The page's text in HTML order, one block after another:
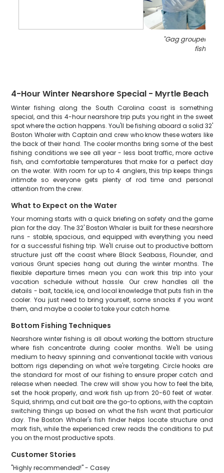
"Gag grouper
fishing
4-Hour Winter Nearshore Special - Myrtle Beach
Winter fishing along the South Carolina coast is something
special, and this 4-hour nearshore trip puts you right in the sweet
spot where the action happens. You'll be fishing aboard a solid 32'
Boston Whaler with Captain and crew who know these waters like
the back of their hand. The cooler months bring some of the best
fishing conditions we see all year - less boat traffic, more active
fish, and comfortable temperatures that make for a perfect day
on the water. With room for up to 4 anglers, this trip keeps things
intimate so everyone gets plenty of rod time and personal
attention from the crew.
What to Expect on the Water
Your morning starts with a quick briefing on safety and the game
plan for the day. The 32' Boston Whaler is built for these nearshore
runs - stable, spacious, and equipped with everything you need
for a successful fishing trip. We'll cruise out to productive bottom
structure just off the coast where Black Seabass, Flounder, and
various Grunt species hang out during the winter months. The
flexible departure times mean you can work this trip into your
vacation schedule without hassle. Our crew handles all the
details - bait, tackle, ice, and local knowledge that puts fish in the
cooler. You just need to bring yourself, some snacks if you want
them, and maybe a cooler to take your catch home.
Bottom Fishing Techniques
Nearshore winter fishing is all about working the bottom structure
where fish concentrate during cooler months. We'll be using
medium to heavy spinning and conventional tackle with various
bottom rigs depending on what we're targeting. Circle hooks are
the standard for most of our fishing to ensure proper catch and
release when needed. The crew will show you how to feel the bite,
set the hook properly, and work fish up from 20-60 feet of water.
Squid, shrimp, and cut bait are the go-to options, with the captain
switching things up based on what the fish want that particular
day. The Boston Whaler's fish finder helps locate structure and
mark fish, while the experienced crew reads the conditions to put
you on the most productive spots.
Customer Stories
"Highly recommended!" - Casey